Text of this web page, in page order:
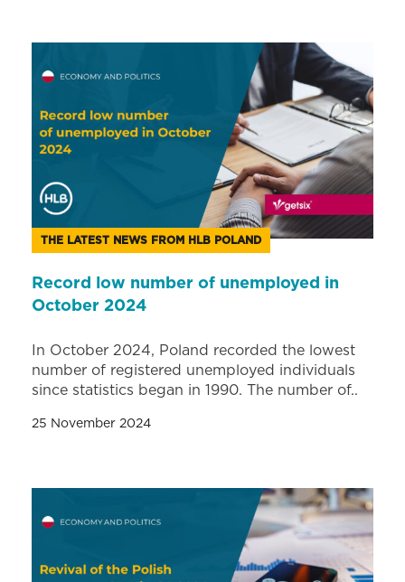
THE LATEST NEWS FROM HLB POLAND
Record low number of unemployed in
October 2024
In October 2024, Poland recorded the lowest
number of registered unemployed individuals
since statistics began in 1990. The number of..
25 November 2024